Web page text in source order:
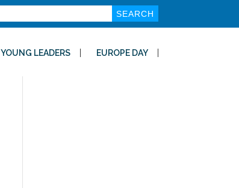
YOUNG LEADERS EUROPE DAY